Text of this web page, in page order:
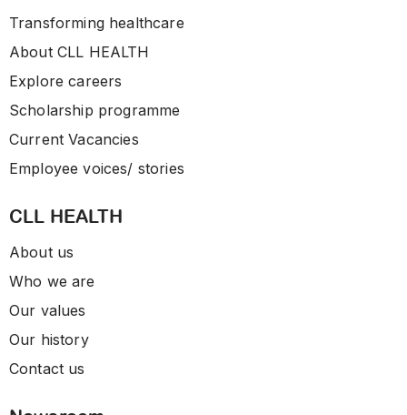
Transforming healthcare
About CLL HEALTH
Explore careers
Scholarship programme
Current Vacancies
Employee voices/ stories
CLL HEALTH
About us
Who we are
Our values
Our history
Contact us